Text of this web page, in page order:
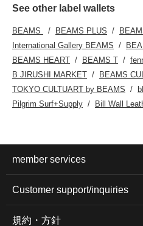
See other label wallets
BEAMS BEAMS PLUS
International Gallery BEAMS
BEAMS HEART
BEAMS T
B JIRUSHI MARKET
BEAMS
TOKYO CULTUART by BEAMS
Pilgrim Surf+Supply
Bill Wall
member services
Customer support/inquiries
規約・方針